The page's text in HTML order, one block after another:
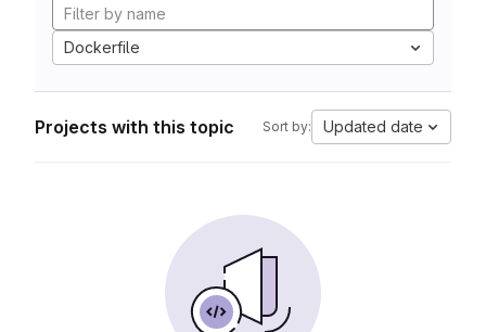
Dockerfile
Projects with this topic Sort by: Updated date